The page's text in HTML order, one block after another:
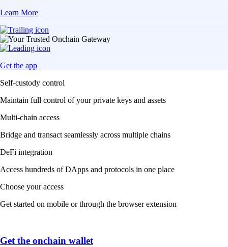
Learn More
Get the app
Self-custody control
Maintain full control of your private keys and assets
Multi-chain access
Bridge and transact seamlessly across multiple chains
DeFi integration
Access hundreds of DApps and protocols in one place
Choose your access
Get started on mobile or through the browser extension
Get the onchain wallet